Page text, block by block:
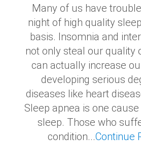
Many of us have
night of high quality
basis. Insomnia and
not only steal our quality
can actually increase
developing serious
diseases like heart
Sleep apnea is one
sleep. Those who
condition...Continue